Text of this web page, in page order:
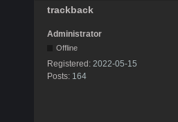
trackback
Administrator
Offline
Registered: 2022-05-15
Posts: 164